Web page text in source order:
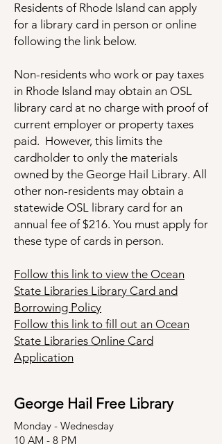
Residents of Rhode Island can apply
for a library card in person or online
following the link below.
Non-residents who work or pay taxes
in Rhode Island may obtain an OSL
library card at no charge with proof of
current employer or property taxes
paid. However, this limits the
cardholder to only the materials
owned by the George Hail Library. All
other non-residents may obtain a
statewide OSL library card for an
annual fee of $216. You must apply for
these type of cards in person.
Follow this link to view the Ocean
State Libraries Library Card and
Borrowing Policy
Follow this link to fill out an Ocean
State Libraries Online Card
Application
George Hail Free Library
Monday - Wednesday
10 AM - 8 PM